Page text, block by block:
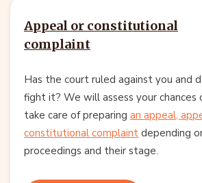
Appeal or constitutional
complaint
Has the court ruled against you and
fight it? We will assess your chances
take care of preparing an appeal,
constitutional complaint depending
proceedings and their stage.